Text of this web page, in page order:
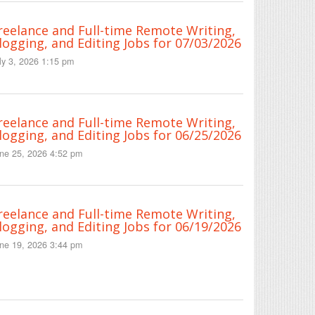
and Full-time Remote Writing,
and Editing Jobs for 07/03/2026
3, 2026 1:15 pm
and Full-time Remote Writing,
and Editing Jobs for 06/25/2026
25, 2026 4:52 pm
and Full-time Remote Writing,
and Editing Jobs for 06/19/2026
19, 2026 3:44 pm